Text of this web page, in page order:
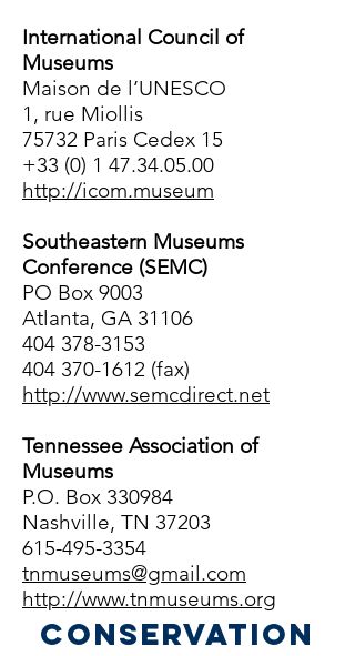
International Council of
Museums
Maison de l’UNESCO
1, rue Miollis
75732 Paris Cedex 15
+33 (0) 1 47.34.05.00
http://icom.museum
Southeastern Museums
Conference (SEMC)
PO Box 9003
Atlanta, GA 31106
404 378-3153
404 370-1612 (fax)
http://www.semcdirect.net
Tennessee Association of
Museums
P.O. Box 330984
Nashville, TN 37203
615-495-3354
tnmuseums@gmail.com
http://www.tnmuseums.org
Conservation